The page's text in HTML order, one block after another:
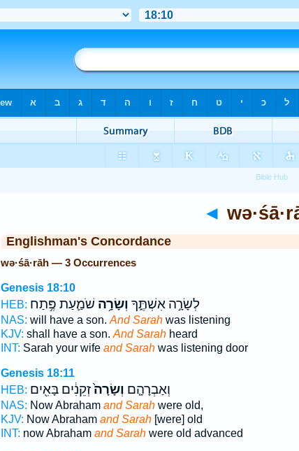
◄
Englishman's Concordance
wə·śā·rāh — 3 Occurrences
Genesis 18:10
HEB:
לְשָׂרָ֣ה אִשְׁתֶּ֑ךָ וְשָׂרָ֥ה שֹׁמַ֛עַת פֶּ֥תַח
NAS: will have a son. And Sarahwas listening
KJV: shall have a son. And Sarahheard
INT: Sarah your wife and Sarahwas listening door
Genesis 18:11
HEB:
וְאַבְרָהָ֤ם וְשָׂרָה֙זְקֵנִ֔ים בָּאִ֖ים
NAS: Now Abraham and Sarahwere old,
KJV: Now Abraham and Sarah[were] old
INT: now Abraham and Sarahwere old advanced